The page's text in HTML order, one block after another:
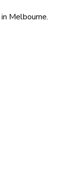
Melbourne.